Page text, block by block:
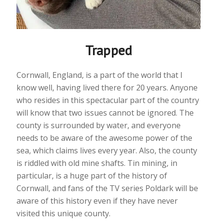
Trapped
Cornwall, England, is a part of the world that I
know well, having lived there for 20 years. Anyone
who resides in this spectacular part of the country
will know that two issues cannot be ignored. The
county is surrounded by water, and everyone
needs to be aware of the awesome power of the
sea, which claims lives every year. Also, the county
is riddled with old mine shafts. Tin mining, in
particular, is a huge part of the history of
Cornwall, and fans of the TV series Poldark will be
aware of this history even if they have never
visited this unique county.